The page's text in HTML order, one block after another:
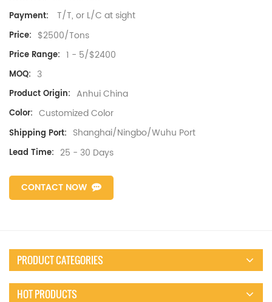
Payment: T/T, or L/C at sight
Price: $2500/Tons
Price Range: 1 - 5/$2400
MOQ: 3
Product Origin: Anhui China
Color: Customized Color
Shipping Port: Shanghai/Ningbo/Wuhu Port
Lead Time: 25 - 30 Days
CONTACT NOW
PRODUCT CATEGORIES
HOT PRODUCTS